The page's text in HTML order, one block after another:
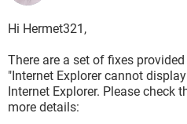
Hi Hermet321,
There are a set of fixes
"Internet Explorer cannot
Internet Explorer. Please check
more details: